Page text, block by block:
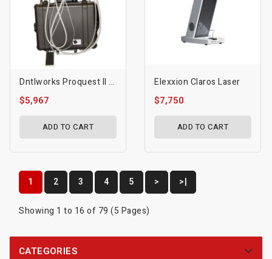
Dntlworks Proquest II 1410 Delivery System With Fiber Optics
$5,967
ADD TO CART
Elexxion Claros Laser
$7,750
ADD TO CART
1 2 3 4 5 > >|
Showing 1 to 16 of 79 (5 Pages)
CATEGORIES